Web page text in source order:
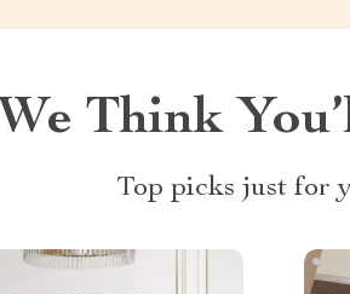
We Think
Top picks just for